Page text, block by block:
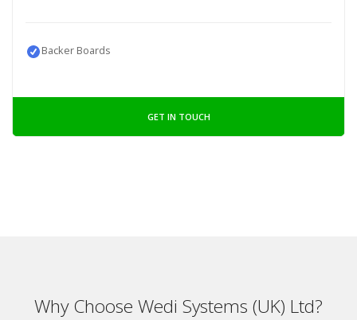
Backer Boards
GET IN TOUCH
Why Choose Wedi Systems (UK) Ltd?